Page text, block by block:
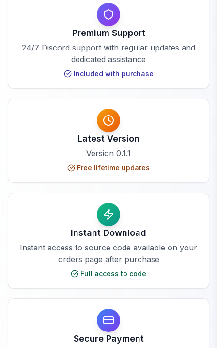
Premium Support
24/7 Discord support with regular updates and
dedicated assistance
Included with purchase
Latest Version
Version 0.1.1
Free lifetime updates
Instant Download
Instant access to source code available on your
orders page after purchase
Full access to code
Secure Payment